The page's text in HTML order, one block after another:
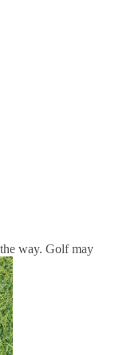
way. Golf may